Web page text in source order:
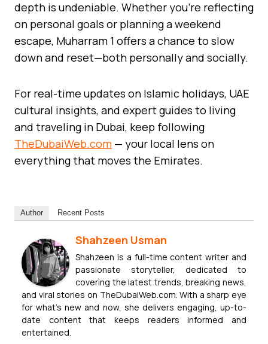
depth is undeniable. Whether you’re reflecting
on personal goals or planning a weekend
escape, Muharram 1 offers a chance to slow
down and reset—both personally and socially.
For real-time updates on Islamic holidays, UAE
cultural insights, and expert guides to living
and traveling in Dubai, keep following
TheDubaiWeb.com — your local lens on
everything that moves the Emirates.
Author Recent Posts
Shahzeen Usman
Shahzeen is a full-time content writer and
passionate storyteller, dedicated to
covering the latest trends, breaking news,
and viral stories on TheDubaiWeb.com. With a sharp eye
for what’s new and now, she delivers engaging, up-to-
date content that keeps readers informed and
entertained.